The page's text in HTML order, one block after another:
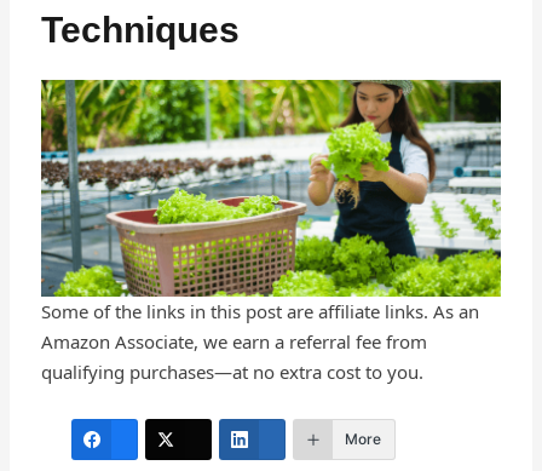
Techniques
Some of the links in this post are affiliate links. As an
Amazon Associate, we earn a referral fee from
qualifying purchases—at no extra cost to you.
More